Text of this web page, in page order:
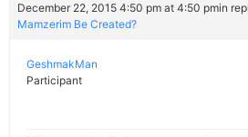
December 22, 2015 4:50 pm at 4:50 pmin
Mamzerim Be Created?
GeshmakMan
Participant